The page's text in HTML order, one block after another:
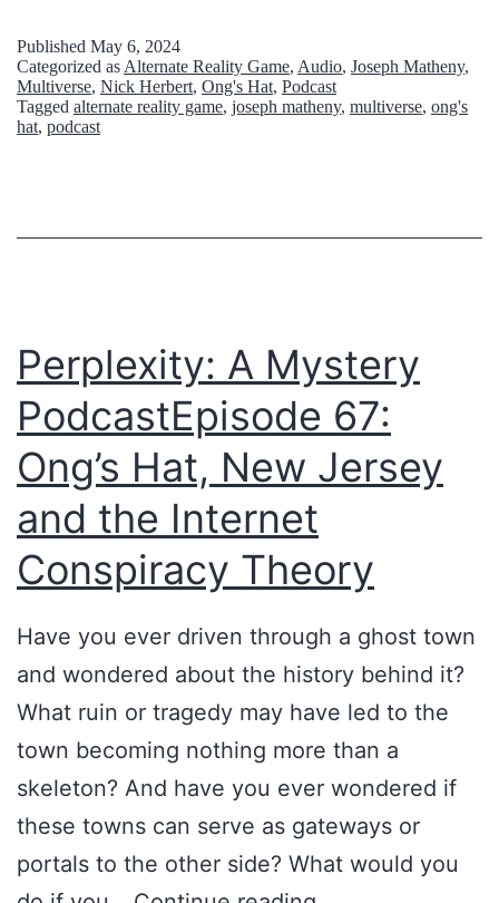
:
W
e
a
l
y
B
h
i
n
d
O
n
g
s
I
a
m
e
w
i
t
M
a
r
c
F
e
n
Published May 6, 2024
Categorized as Alternate Reality Game, Audio, Joseph Matheny,
Multiverse, Nick Herbert, Ong's Hat, Podcast
Tagged alternate reality game, joseph matheny, multiverse, ong's
hat, podcast
Perplexity: A Mystery
PodcastEpisode 67:
Ong’s Hat, New Jersey
and the Internet
Conspiracy Theory
Have you ever driven through a ghost town
and wondered about the history behind it?
What ruin or tragedy may have led to the
town becoming nothing more than a
skeleton? And have you ever wondered if
these towns can serve as gateways or
portals to the other side? What would you